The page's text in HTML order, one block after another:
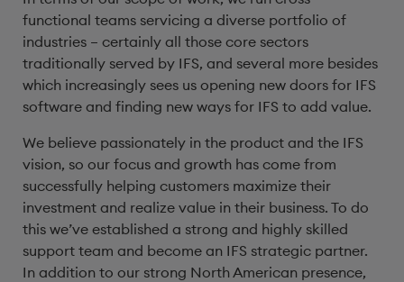
functional teams servicing a diverse portfolio of
industries – certainly all those core sectors
traditionally served by IFS, and several more besides
which increasingly sees us opening new doors for IFS
software and finding new ways for IFS to add value.
We believe passionately in the product and the IFS
vision, so our focus and growth has come from
successfully helping customers maximize their
investment and realize value in their business. To do
this we’ve established a strong and highly skilled
support team and become an IFS strategic partner.
In addition to our strong North American presence,